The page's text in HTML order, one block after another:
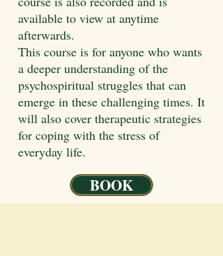
available to view at anytime
afterwards.
This course is for anyone who wants
a deeper understanding of the
psychospiritual struggles that can
emerge in these challenging times. It
will also cover therapeutic strategies
for coping with the stress of
everyday life.
BOOK